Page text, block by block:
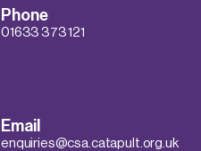
Phone
01633 373 121
Email
enquiries@csa.catapult.org.uk